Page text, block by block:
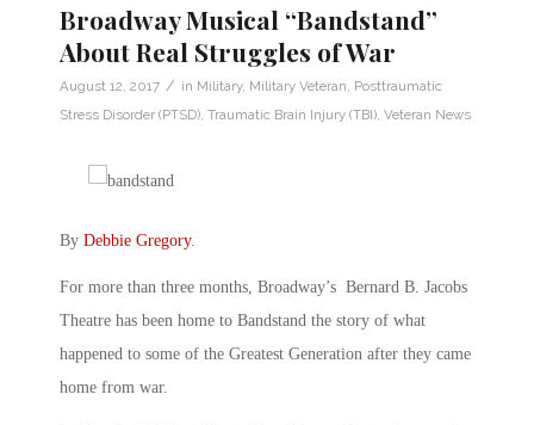
Broadway Musical “Bandstand”
About Real Struggles of War
August 12, 2017 / in Military, Military Veteran Posttraumatic
Stress Disorder (PTSD) Traumatic Brain Injury (TBI) Veteran News
By Debbie Gregory.
For more than three months, Broadway’s Bernard B. Jacobs
Theatre has been home to Bandstand the story of what
happened to some of the Greatest Generation after they came
home from war.